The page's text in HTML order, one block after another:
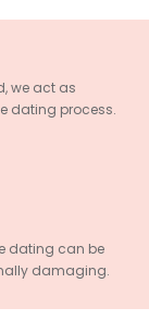
we act as
dating process.
dating can be
damaging.